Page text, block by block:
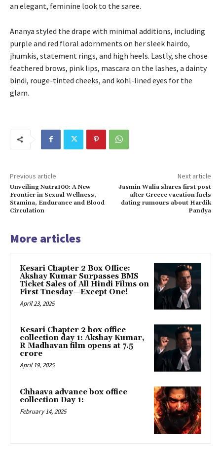
an elegant, feminine look to the saree.
Ananya styled the drape with minimal additions, including
purple and red floral adornments on her sleek hairdo,
jhumkis, statement rings, and high heels. Lastly, she chose
feathered brows, pink lips, mascara on the lashes, a dainty
bindi, rouge-tinted cheeks, and kohl-lined eyes for the
glam.
Previous article
Unveiling Nutra100: A New
Frontier in Sexual Wellness,
Stamina, Endurance and Blood
Circulation
Next article
Jasmin Walia shares first post
after Greece vacation fuels
dating rumours about Hardik
Pandya
More articles
Kesari Chapter 2 Box Office:
Akshay Kumar Surpasses BMS
Ticket Sales of All Hindi Films on
First Tuesday—Except One!
April 23, 2025
Kesari Chapter 2 box office
collection day 1: Akshay Kumar,
R Madhavan film opens at ₹7.5
crore
April 19, 2025
Chhaava advance box office
collection Day 1:
February 14, 2025